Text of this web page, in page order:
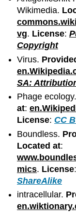
Wikimedia.
vg. License:
Copyright
Virus.
SA:
Phage ecology.
at:
License: CC
Boundless.
Located at:
mics. License:
ShareAlike
intracellular.